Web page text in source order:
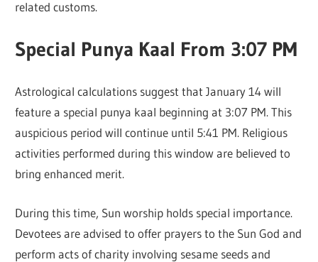
related customs.
Special Punya Kaal From 3:07 PM
Astrological calculations suggest that January 14 will
feature a special punya kaal beginning at 3:07 PM. This
auspicious period will continue until 5:41 PM. Religious
activities performed during this window are believed to
bring enhanced merit.
During this time, Sun worship holds special importance.
Devotees are advised to offer prayers to the Sun God and
perform acts of charity involving sesame seeds and